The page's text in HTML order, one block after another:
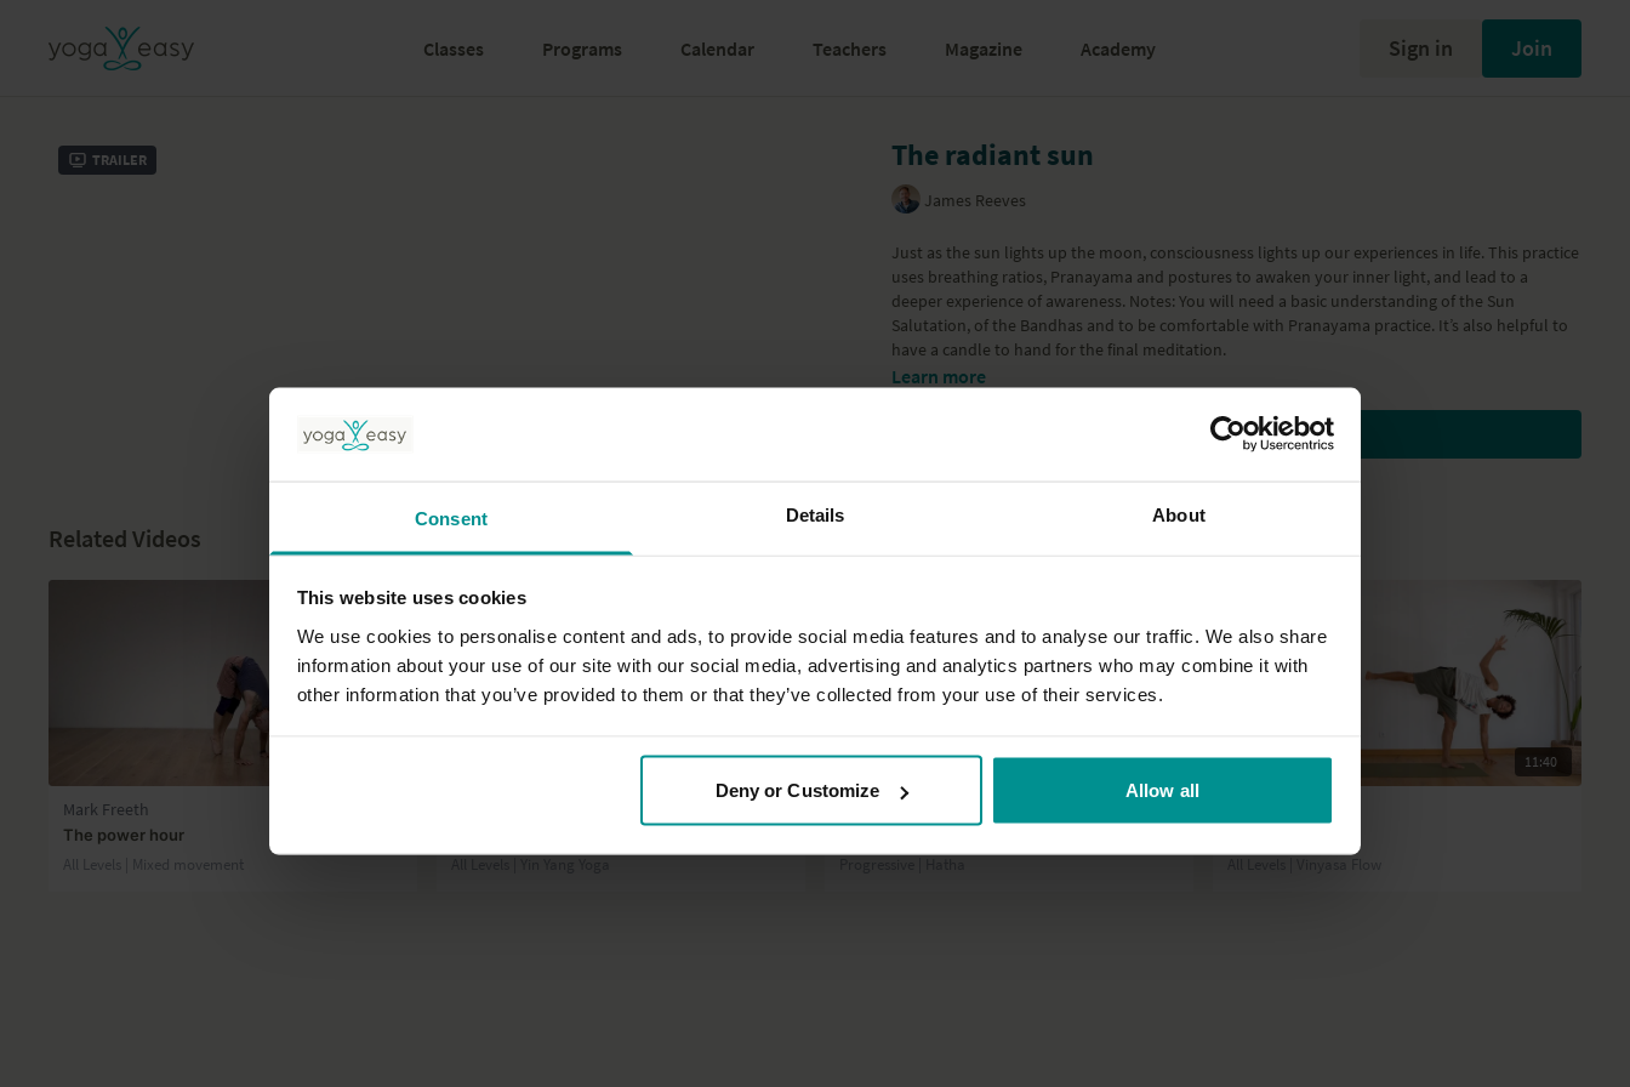
Consent Details About
This website uses cookies
We use cookies to personalise content and ads, to provide social media features and to analyse our traffic. We also share
information about your use of our site with our social media, advertising and analytics partners who may combine it with
other information that you’ve provided to them or that they’ve collected from your use of their services.
Deny or Customize Allow all
Classes Programs Calendar Teachers Magazine Academy Sign in Join
Trailer The radiant sun
James Reeves
Just as the sun lights up the moon, consciousness lights up our experiences in life. This practice
uses breathing ratios, Pranayama and postures to awaken your inner light, and lead to a
deeper experience of awareness. Notes: You will need a basic understanding of the Sun
Salutation, of the Bandhas and to be comfortable with Pranayama practice. It’s also helpful to
have a candle to hand for the final meditation.
Learn more
Subscribe to watch
Related Videos
Mark Freeth
The power hour
All Levels | Mixed movement
46:03 31:02 11:40